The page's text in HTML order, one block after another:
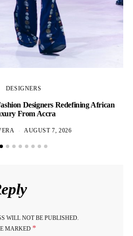
DESIGNERS
Designers Redefining African
From Accra
AUGUST 7, 2026
WILL NOT BE PUBLISHED.
MARKED *